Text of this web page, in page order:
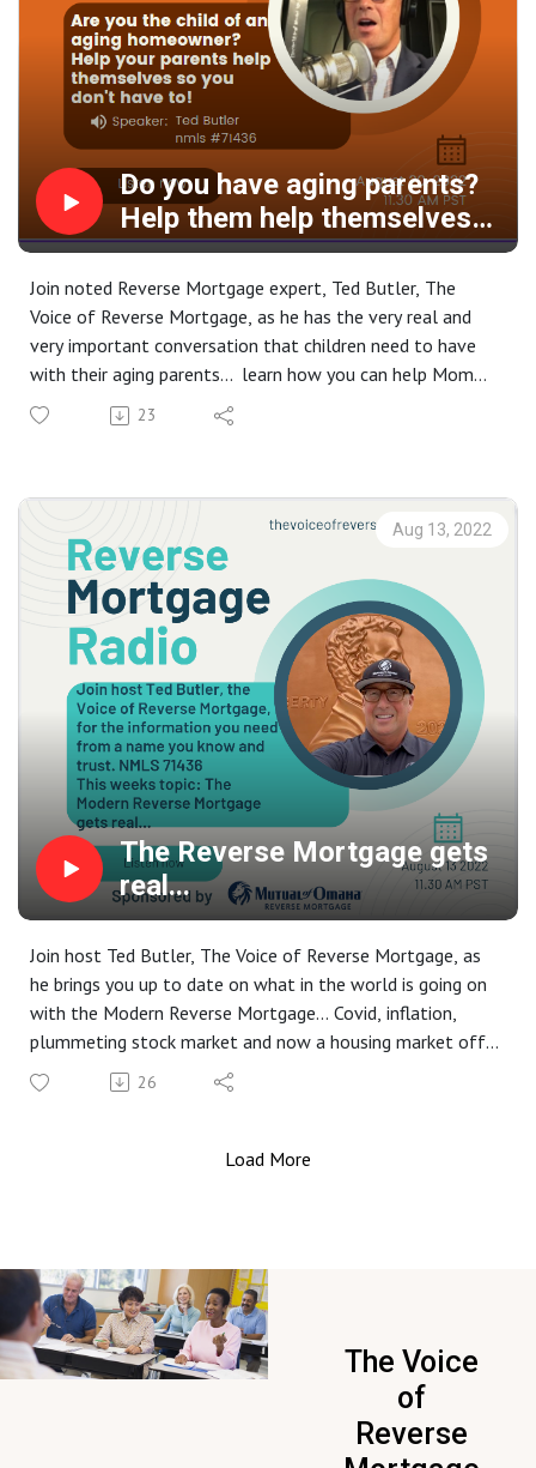
Do you have aging parents?
Help them help themselves
by accessing their housing
wealth today!
Join noted Reverse Mortgage expert, Ted Butler, The
Voice of Reverse Mortgage, as he has the very real and
very important conversation that children need to have
with their aging parents... learn how you can help Mom
and Dad help themselves so you don't have to! Most
Boomers today are not going to be able to survive the
values... lock in that housing wealth today and help keep
them where they really want to stay, right in the home
that they are living in... instead of having to move in with
23
Aug 13, 2022
The Reverse Mortgage gets
real...
Join host Ted Butler, The Voice of Reverse Mortgage, as
he brings you up to date on what in the world is going on
with the Modern Reverse Mortgage... Covid, inflation,
plummeting stock market and now a housing market off
the rails... get the information you need from a name you
know and trust, Mutual of Omaha Reverse Mortgage.
26
Load More
The Voice
of
Reverse